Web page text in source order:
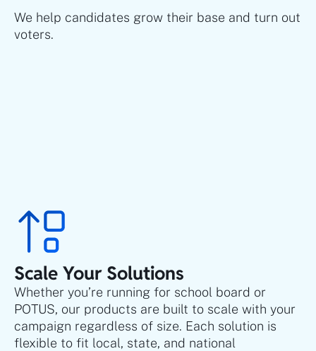
We help candidates grow their base and turn out
voters.
Scale Your Solutions
Whether you’re running for school board or
POTUS, our products are built to scale with your
campaign regardless of size. Each solution is
flexible to fit local, state, and national